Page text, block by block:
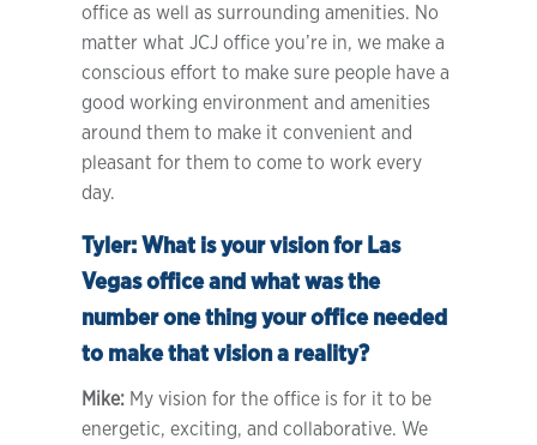
office as well as surrounding amenities. No
matter what JCJ office you’re in, we make a
conscious effort to make sure people have a
good working environment and amenities
around them to make it convenient and
pleasant for them to come to work every
day.
Tyler:What is your vision for Las
Vegas office and what was the
number one thing your office needed
to make that vision a reality?
Mike:My vision for the office is for it to be
energetic, exciting, and collaborative. We